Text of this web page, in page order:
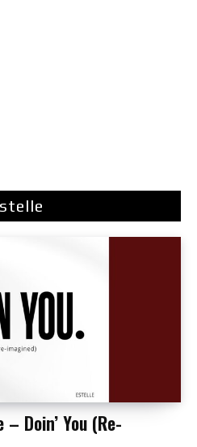
Doin’ You (Re-